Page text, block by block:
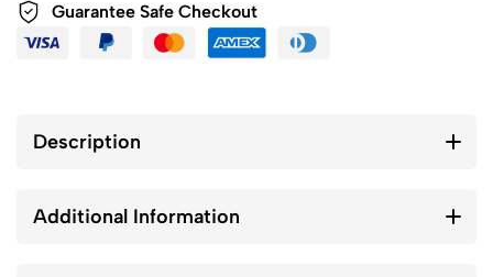
Guarantee Safe Checkout
Description
Additional Information